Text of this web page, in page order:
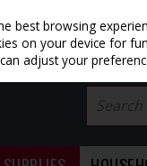
best browsing
on your device for
adjust your